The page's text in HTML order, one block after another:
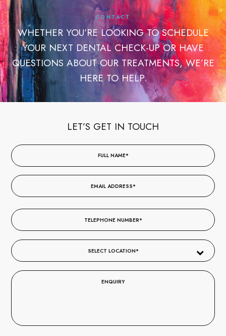
CONTACT
WHETHER YOU’RE LOOKING TO SCHEDULE
YOUR NEXT DENTAL CHECK-UP OR HAVE
QUESTIONS ABOUT OUR TREATMENTS, WE’RE
HERE TO HELP.
LET’S GET IN TOUCH